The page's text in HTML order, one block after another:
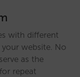
with different
website. No
as the
repeat